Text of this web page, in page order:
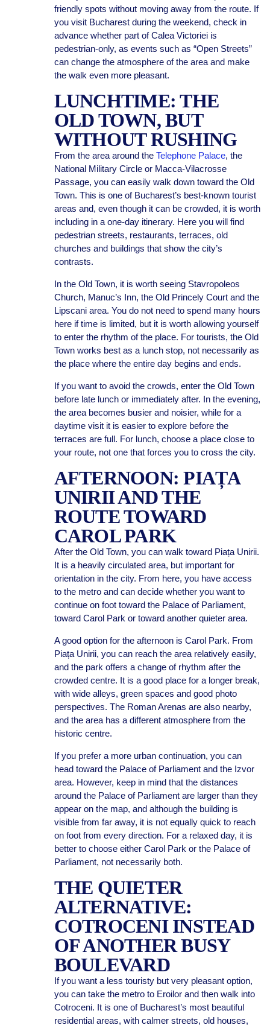
friendly spots without moving away from the route. If
you visit Bucharest during the weekend, check in
advance whether part of Calea Victoriei is
pedestrian-only, as events such as “Open Streets”
can change the atmosphere of the area and make
the walk even more pleasant.
LUNCHTIME: THE
OLD TOWN, BUT
WITHOUT RUSHING
From the area around theTelephone Palace, the
National Military Circle or Macca-Vilacrosse
Passage, you can easily walk down toward the Old
Town. This is one of Bucharest’s best-known tourist
areas and, even though it can be crowded, it is worth
including in a one-day itinerary. Here you will find
pedestrian streets, restaurants, terraces, old
churches and buildings that show the city’s
contrasts.
In the Old Town, it is worth seeing Stavropoleos
Church, Manuc’s Inn, the Old Princely Court and the
Lipscani area. You do not need to spend many hours
here if time is limited, but it is worth allowing yourself
to enter the rhythm of the place. For tourists, the Old
Town works best as a lunch stop, not necessarily as
the place where the entire day begins and ends.
If you want to avoid the crowds, enter the Old Town
before late lunch or immediately after. In the evening,
the area becomes busier and noisier, while for a
daytime visit it is easier to explore before the
terraces are full. For lunch, choose a place close to
your route, not one that forces you to cross the city.
AFTERNOON: PIAȚA
UNIRII AND THE
ROUTE TOWARD
CAROL PARK
After the Old Town, you can walk toward Piața Unirii.
It is a heavily circulated area, but important for
orientation in the city. From here, you have access
to the metro and can decide whether you want to
continue on foot toward the Palace of Parliament,
toward Carol Park or toward another quieter area.
A good option for the afternoon is Carol Park. From
Piața Unirii, you can reach the area relatively easily,
and the park offers a change of rhythm after the
crowded centre. It is a good place for a longer break,
with wide alleys, green spaces and good photo
perspectives. The Roman Arenas are also nearby,
and the area has a different atmosphere from the
historic centre.
If you prefer a more urban continuation, you can
head toward the Palace of Parliament and the Izvor
area. However, keep in mind that the distances
around the Palace of Parliament are larger than they
appear on the map, and although the building is
visible from far away, it is not equally quick to reach
on foot from every direction. For a relaxed day, it is
better to choose either Carol Park or the Palace of
Parliament, not necessarily both.
THE QUIETER
ALTERNATIVE:
COTROCENI INSTEAD
OF ANOTHER BUSY
BOULEVARD
If you want a less touristy but very pleasant option,
you can take the metro to Eroilor and then walk into
Cotroceni. It is one of Bucharest’s most beautiful
residential areas, with calmer streets, old houses,